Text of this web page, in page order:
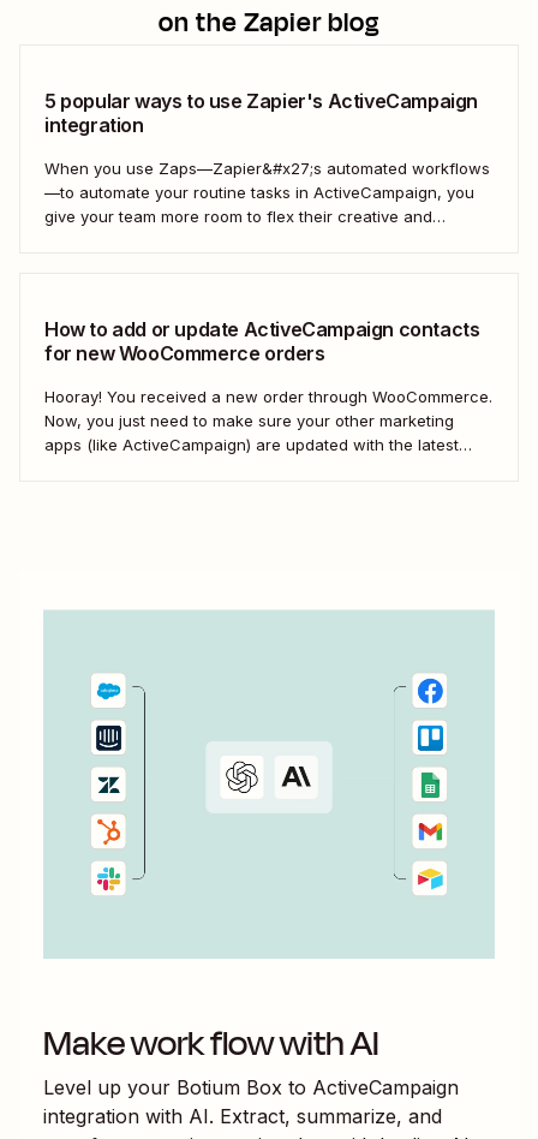
on the Zapier blog
5 popular ways to use Zapier's ActiveCampaign
integration
When you use Zaps—Zapier&#x27;s automated workflows
—to automate your routine tasks in ActiveCampaign, you
give your team more room to flex their creative and
How to add or update ActiveCampaign contacts
for new WooCommerce orders
Hooray! You received a new order through WooCommerce.
Now, you just need to make sure your other marketing
apps (like ActiveCampaign) are updated with the latest
Make work flow with AI
Level up your Botium Box to ActiveCampaign
integration with AI. Extract, summarize, and